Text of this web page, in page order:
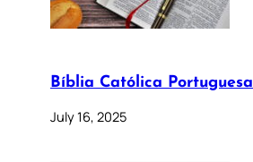
Bíblia Católica Portuguesa
July 16, 2025